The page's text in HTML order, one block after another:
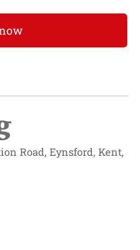
Road, Eynsford, Kent,